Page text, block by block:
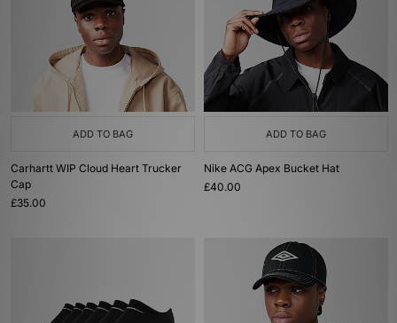
ADD TO BAG
Carhartt WIP Cloud Heart Trucker
Cap
£35.00
ADD TO BAG
Nike ACG Apex Bucket Hat
£40.00